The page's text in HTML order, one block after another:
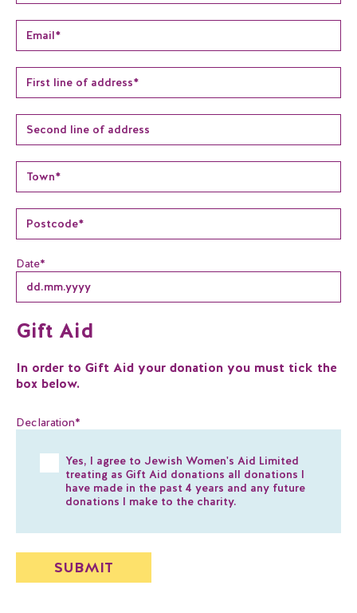
Email*
Address*
Date*
Gift Aid
In order to Gift Aid your donation you must tick the
box below.
Declaration*
Yes, I agree to Jewish Women's Aid Limited
treating as Gift Aid donations all donations I
have made in the past 4 years and any future
donations I make to the charity.